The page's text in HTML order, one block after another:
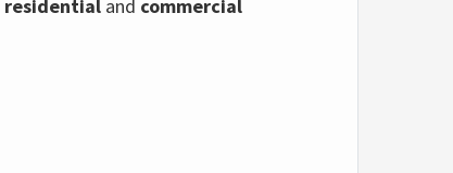
residential and commercial